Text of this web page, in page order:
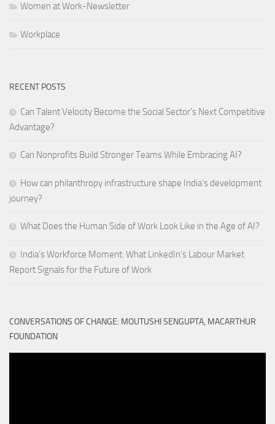
Women at Work-Newsletter
Workplace
RECENT POSTS
Can Talent Velocity Become the Social Sector’s Next Competitive
Advantage?
Can Nonprofits Build Stronger Teams While Embracing AI?
How can philanthropy infrastructure shape India’s development
journey?
What Does the Human Side of Work Look Like in the Age of AI?
India’s Workforce Moment: What LinkedIn’s Labour Market
Report Signals for the Future of Work
CONVERSATIONS OF CHANGE: MOUTUSHI SENGUPTA, MACARTHUR
FOUNDATION